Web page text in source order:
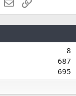
8
687
695